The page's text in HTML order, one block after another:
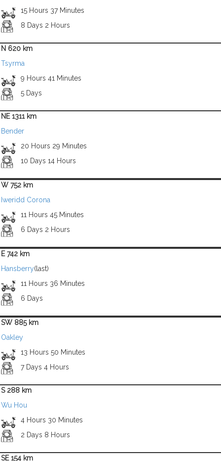
15 Hours 37 Minutes
8 Days 2 Hours
N 620 km
Tsyrma
9 Hours 41 Minutes
5 Days
NE 1311 km
Bender
20 Hours 29 Minutes
10 Days 14 Hours
W 752 km
Iweridd Corona
11 Hours 45 Minutes
6 Days 2 Hours
E 742 km
Hansberry(last)
11 Hours 36 Minutes
6 Days
SW 885 km
Oakley
13 Hours 50 Minutes
7 Days 4 Hours
S 288 km
Wu Hou
4 Hours 30 Minutes
2 Days 8 Hours
SE 154 km